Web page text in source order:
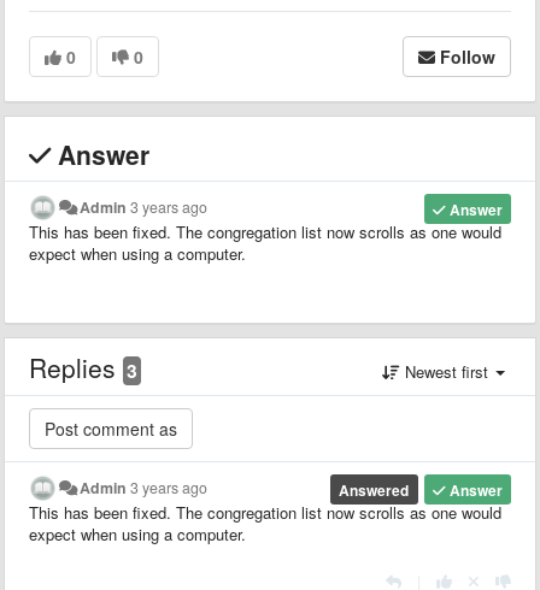
0 0 Follow
Answer
Answer
Admin 3 years ago
This has been fixed. The congregation list now scrolls as one would
expect when using a computer.
Replies 3 Newest first
Answer
Answered
Admin 3 years ago
This has been fixed. The congregation list now scrolls as one would
expect when using a computer.